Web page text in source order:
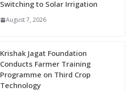
Switching to Solar Irrigation
August 7, 2026
Krishak Jagat Foundation
Conducts Farmer Training
Programme on Third Crop
Technology